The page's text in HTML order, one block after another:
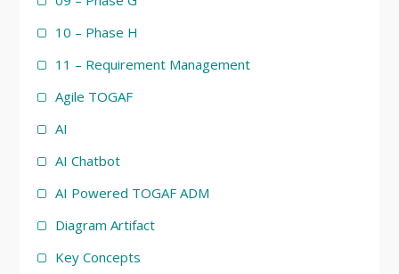
10 – Phase H
11 – Requirement Management
Agile TOGAF
AI
AI Chatbot
AI Powered TOGAF ADM
Diagram Artifact
Key Concepts